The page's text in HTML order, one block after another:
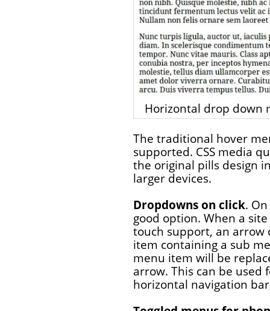
Horizontal drop down
The traditional hover
supported. CSS media
the original pills design
larger devices.
Dropdowns on click.
good option. When a
touch support, an arrow
item containing a sub
menu item will be
arrow. This can be
horizontal navigation